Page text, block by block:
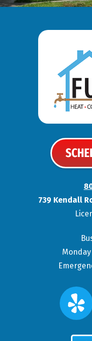
739 Kendall